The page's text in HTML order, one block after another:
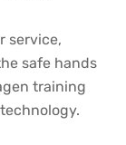
service,
safe hands
training